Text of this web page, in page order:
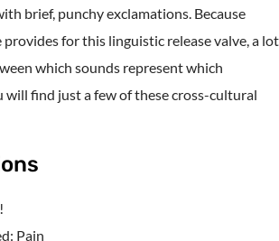
brief, punchy exclamations. Because
provides for this linguistic release valve, a lot
which sounds represent which
will find just a few of these cross-cultural
Pain